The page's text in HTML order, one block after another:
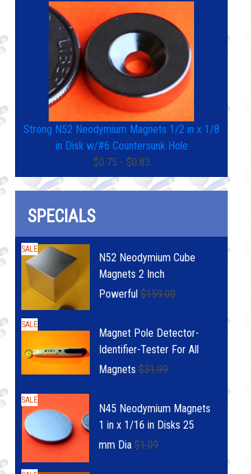
Strong N52 Neodymium Magnets 1/2 in x 1/8
in Disk w/#6 Countersunk Hole
$0.75 - $0.83
SPECIALS
SALE
N52 Neodymium Cube
Magnets 2 Inch
Powerful $159.00
SALE
Magnet Pole Detector-
Identifier-Tester For All
Magnets $31.99
SALE
N45 Neodymium Magnets
1 in x 1/16 in Disks 25
mm Dia $1.09